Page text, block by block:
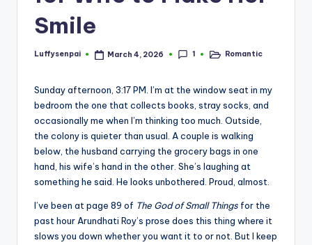
–
Q
o
Smile
Posted
Luffysenpai March 4, 2026 1
PostedRomantic
Sunday afternoon, 3:17 PM. I’m at the window seat in my
bedroom the one that collects books, stray socks, and
occasionally me when I’m thinking too much. Outside,
the colony is quieter than usual. A couple is walking
below, the husband carrying the grocery bags in one
hand, his wife’s hand in the other. She’s laughing at
something he said. He looks unbothered. Proud, almost.
I’ve been at page 89 of The God of Small Things for the
past hour Arundhati Roy’s prose does this thing where it
slows you down whether you want it to or not. But I keep